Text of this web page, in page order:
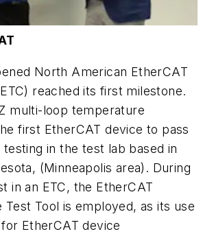
North American EtherCAT
reached its first milestone.
multi-loop temperature
first EtherCAT device to pass
in the test lab based in
(Minneapolis area). During
in an ETC, the EtherCAT
Test Tool is employed, as its use
EtherCAT device